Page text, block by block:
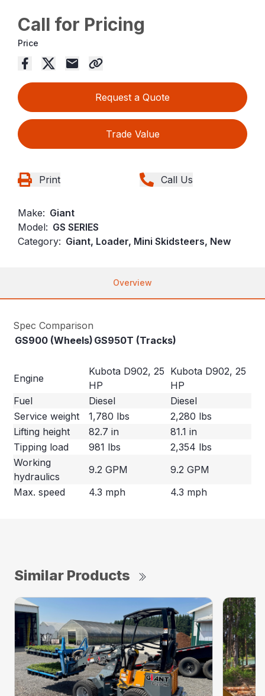
Call for Pricing
Price
Request a Quote
Trade Value
Print Call Us
Make: Giant
Model: GS SERIES
Category: Giant, Loader, Mini Skidsteers, New
Overview
Spec Comparison
GS900 (Wheels) GS950T (Tracks)
Engine
Kubota D902, 25
HP
Kubota D902, 25
HP
Fuel
Diesel
Diesel
Service weight
1,780 lbs
2,280 lbs
Lifting height
82.7 in
81.1 in
Tipping load
981 lbs
2,354 lbs
Working
hydraulics
9.2 GPM
9.2 GPM
Max. speed
4.3 mph 4.3 mph
Similar Products